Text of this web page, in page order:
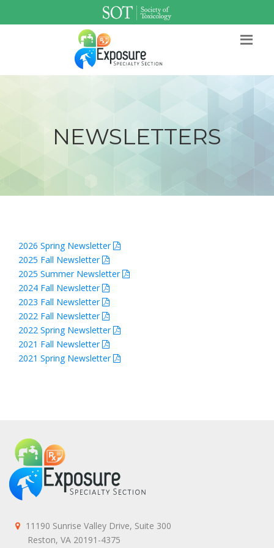
SOT Home
NEWSLETTERS
2026 Spring Newsletter
2025 Fall Newsletter
2025 Summer Newsletter
2024 Fall Newsletter
2023 Fall Newsletter
2022 Fall Newsletter
2022 Spring Newsletter
2021 Fall Newsletter
2021 Spring Newsletter
11190 Sunrise Valley Drive, Suite 300
Reston, VA 20191-4375